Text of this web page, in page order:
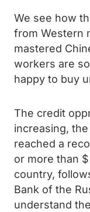
We see how
from Western
mastered
workers are
happy to buy
The credit
increasing,
reached a
or more than
country,
Bank of the
understand